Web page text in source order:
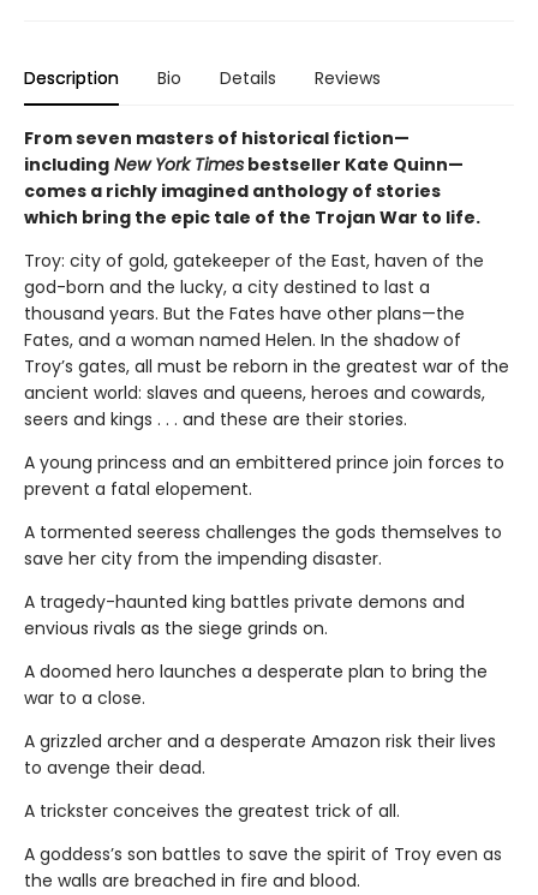
Description Bio Details Reviews
From seven masters of historical fiction—
including New York Times bestseller Kate Quinn—
comes a richly imagined anthology of stories
which bring the epic tale of the Trojan War to life.
Troy: city of gold, gatekeeper of the East, haven of the
god-born and the lucky, a city destined to last a
thousand years. But the Fates have other plans—the
Fates, and a woman named Helen. In the shadow of
Troy’s gates, all must be reborn in the greatest war of the
ancient world: slaves and queens, heroes and cowards,
seers and kings . . . and these are their stories.
A young princess and an embittered prince join forces to
prevent a fatal elopement.
A tormented seeress challenges the gods themselves to
save her city from the impending disaster.
A tragedy-haunted king battles private demons and
envious rivals as the siege grinds on.
A doomed hero launches a desperate plan to bring the
war to a close.
A grizzled archer and a desperate Amazon risk their lives
to avenge their dead.
A trickster conceives the greatest trick of all.
A goddess’s son battles to save the spirit of Troy even as
the walls are breached in fire and blood.